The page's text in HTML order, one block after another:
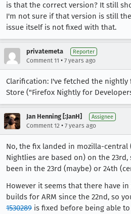
is that the correct version? It still
I'm not sure if that version is still
issue itself is not fixed with that.
privatemeta Reporter
Comment 11 • 7 years ago
Clarification: I've fetched the
Store ("Firefox Nightly for
Jan Henning [:JanH] Assignee
Comment 12 • 7 years ago
No, the fix landed in mozilla-central
Nightlies are based on) on the
been in the 23rd (maybe) or 24th
However it seems that there have
builds for ARM since the 22nd, so
1530289 is fixed before being able